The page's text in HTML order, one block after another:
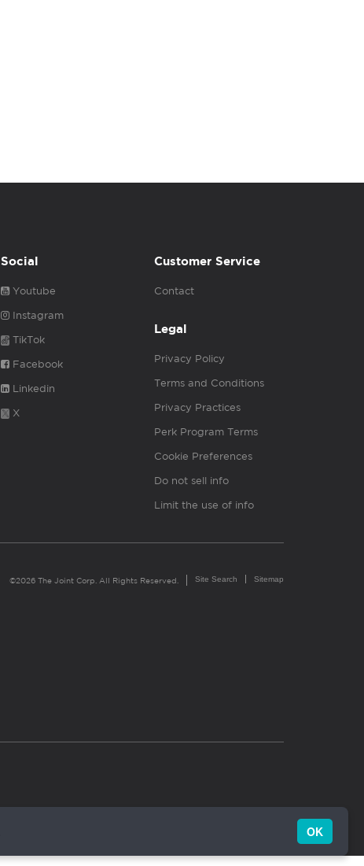
Social
Youtube
Instagram
TikTok
Facebook
Linkedin
X
Customer Service
Contact
Legal
Privacy Policy
Terms and Conditions
Privacy Practices
Perk Program Terms
Cookie Preferences
Do not sell info
Limit the use of info
©2026 The Joint Corp. All Rights Reserved. Site Search Sitemap
OK